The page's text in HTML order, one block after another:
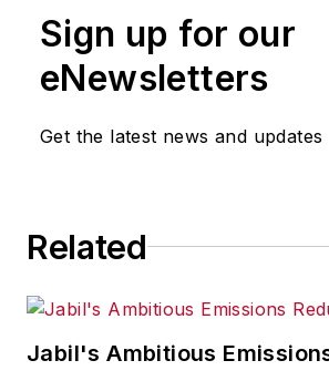
daily and weekly
magazines in Ohio,
Dayton Business Journal
toEHS Today
She holds a bachelor of
University of Pittsburgh.
Sign up for our
eNewsletters
Get the latest news and updates
Related
Jabil's Ambitious